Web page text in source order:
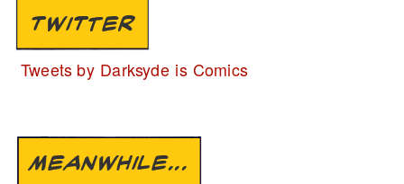
TWITTER
Tweets by Darksyde is Comics
MEANWHILE...